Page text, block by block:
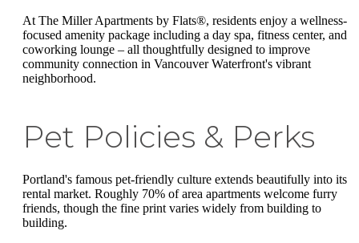
At The Miller Apartments by Flats®, residents enjoy a wellness-
focused amenity package including a day spa, fitness center, and
coworking lounge – all thoughtfully designed to improve
community connection in Vancouver Waterfront's vibrant
neighborhood.
Pet Policies & Perks
Portland's famous pet-friendly culture extends beautifully into its
rental market. Roughly 70% of area apartments welcome furry
friends, though the fine print varies widely from building to
building.